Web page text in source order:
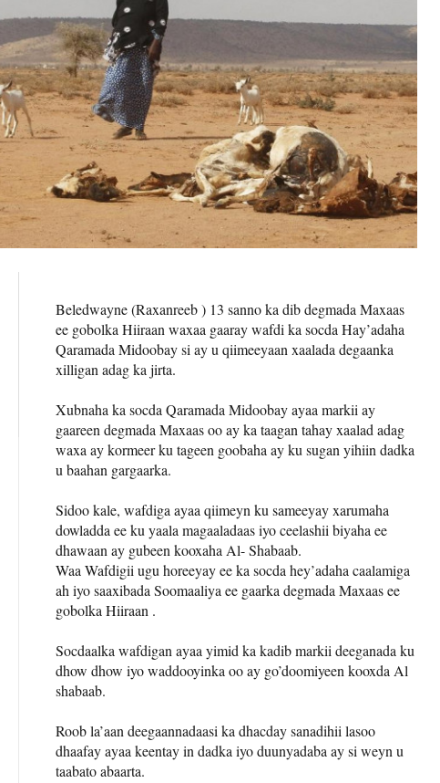
Beledwayne (Raxanreeb ) 13 sanno ka dib degmada Maxaas
ee gobolka Hiiraan waxaa gaaray wafdi ka socda Hay’adaha
Qaramada Midoobay si ay u qiimeeyaan xaalada degaanka
xilligan adag ka jirta.
Xubnaha ka socda Qaramada Midoobay ayaa markii ay
gaareen degmada Maxaas oo ay ka taagan tahay xaalad adag
waxa ay kormeer ku tageen goobaha ay ku sugan yihiin dadka
u baahan gargaarka.
Sidoo kale, wafdiga ayaa qiimeyn ku sameeyay xarumaha
dowladda ee ku yaala magaaladaas iyo ceelashii biyaha ee
dhawaan ay gubeen kooxaha Al- Shabaab.
Waa Wafdigii ugu horeeyay ee ka socda hey’adaha caalamiga
ah iyo saaxibada Soomaaliya ee gaarka degmada Maxaas ee
gobolka Hiiraan .
Socdaalka wafdigan ayaa yimid ka kadib markii deeganada ku
dhow dhow iyo waddooyinka oo ay go’doomiyeen kooxda Al
shabaab.
Roob la’aan deegaannadaasi ka dhacday sanadihii lasoo
dhaafay ayaa keentay in dadka iyo duunyadaba ay si weyn u
taabato abaarta.